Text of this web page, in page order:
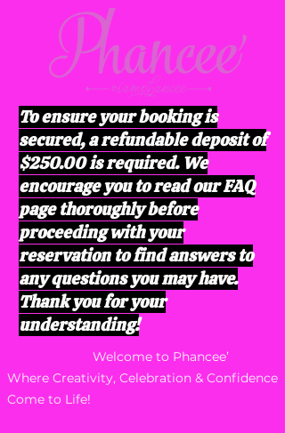
To ensure your booking is
secured, a refundable deposit of
$250.00 is required. We
encourage you to read our FAQ
page thoroughly before
proceeding with your
reservation to find answers to
any questions you may have.
Thank you for your
understanding!
Welcome to Phancee’
Where Creativity, Celebration & Confidence
Come to Life!